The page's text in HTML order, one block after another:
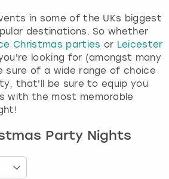
in some of the UKs biggest
destinations. So whether
Christmas parties or Leicester
looking for (amongst many
sure of a wide range of choice
that'll be sure to equip you
with the most memorable
Party Nights